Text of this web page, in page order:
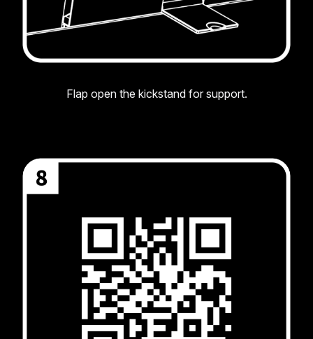
Flap open the kickstand for support.